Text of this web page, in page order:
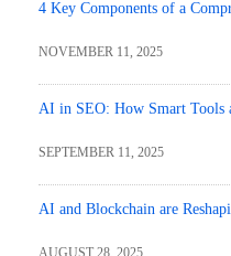
4 Key Components of a
NOVEMBER 11, 2025
AI in SEO: How Smart Tools
SEPTEMBER 11, 2025
AI and Blockchain are
AUGUST 28, 2025